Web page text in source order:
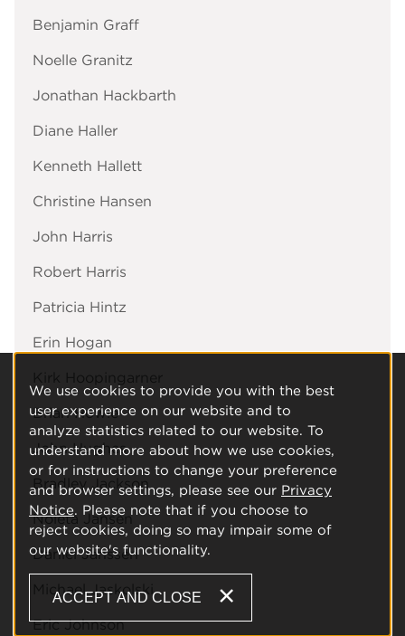
Benjamin Graff
Noelle Granitz
Jonathan Hackbarth
Diane Haller
Kenneth Hallett
Christine Hansen
John Harris
Robert Harris
Patricia Hintz
Erin Hogan
Brian Howie
John Hughes
Bradley Jackson
Noleta Jansen
Daniel Janssen
Michael Jaskolski
Eric Johnson
We use cookies to provide you with the best
user experience on our website and to
analyze statistics related to our website. To
understand more about how we use cookies,
or for instructions to change your preference
and browser settings, please see our Privacy
Notice. Please note that if you choose to
reject cookies, doing so may impair some of
our website's functionality.
ACCEPT AND CLOSE